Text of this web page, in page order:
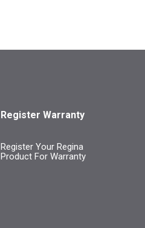
Register Warranty
Register Your Regina
Product For Warranty